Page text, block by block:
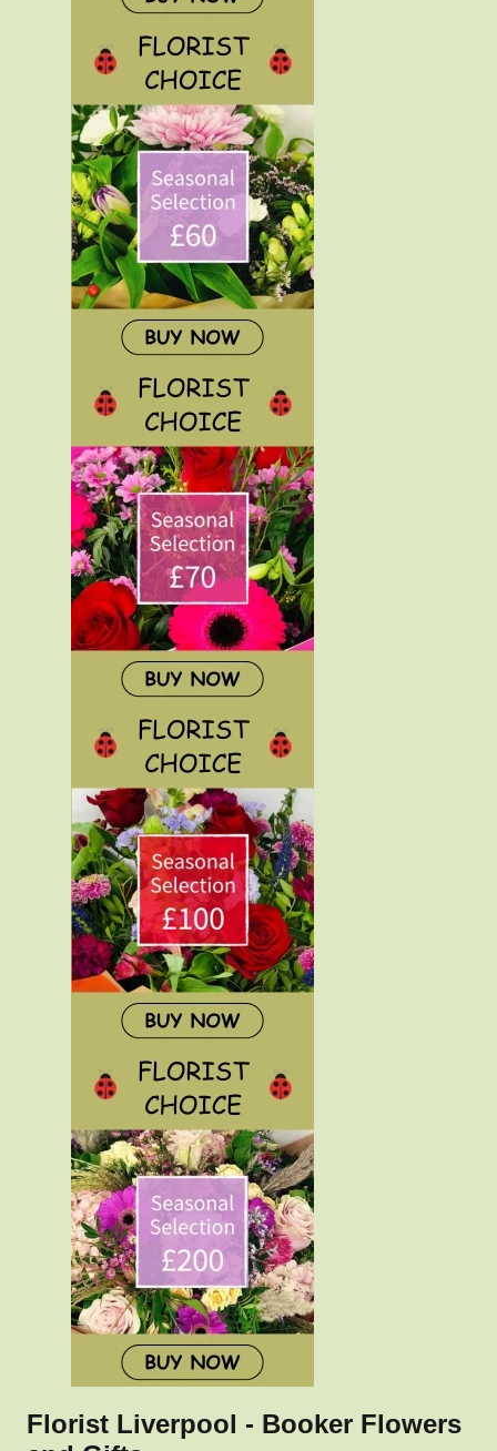
Florist Liverpool - Booker Flowers